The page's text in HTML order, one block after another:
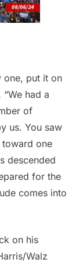
one, put it on
had a
of
us. You saw
one
descended
for the
comes into
on his
Walz